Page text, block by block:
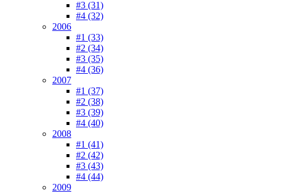
#3 (31)
#4 (32)
2006
#1 (33)
#2 (34)
#3 (35)
#4 (36)
2007
#1 (37)
#2 (38)
#3 (39)
#4 (40)
2008
#1 (41)
#2 (42)
#3 (43)
#4 (44)
2009